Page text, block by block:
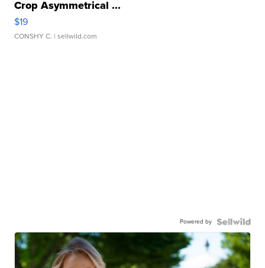
Crop Asymmetrical ...
$19
CONSHY C. | sellwild.com
Powered by